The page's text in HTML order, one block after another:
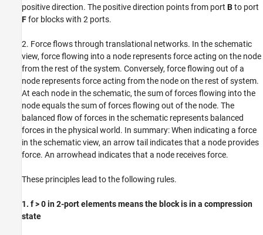
positive direction. The positive direction points from port Bto port
Ffor blocks with 2 ports.
2. Force flows through translational networks. In the schematic
view, force flowing into a node represents force acting on the node
from the rest of the system. Conversely, force flowing out of a
node represents force acting from the node on the rest of system.
At each node in the schematic, the sum of forces flowing into the
node equals the sum of forces flowing out of the node. The
balanced flow of forces in the schematic represents balanced
forces in the physical world. In summary: When indicating a force
in the schematic view, an arrow tail indicates that a node provides
force. An arrowhead indicates that a node receives force.
These principles lead to the following rules.
1. f > 0 in 2-port elements means the block is in a compression
state